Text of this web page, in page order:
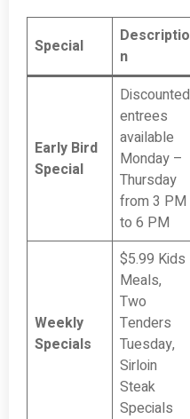
Special
Descriptio
n
Early Bird
Special
Discounted
entrees
available
Monday –
Thursday
from 3 PM
to 6 PM
Weekly
Specials
$5.99 Kids
Meals,
Two
Tenders
Tuesday,
Sirloin
Steak
Specials